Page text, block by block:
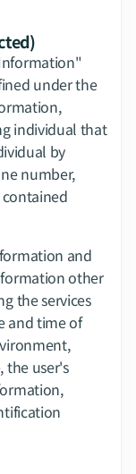
under the
individual that
by
number,
and
other
the services
and time of
the user's